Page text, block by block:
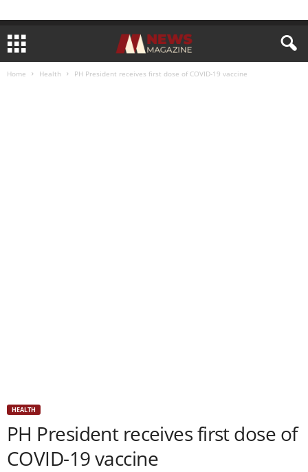
Home Health PH President receives first dose of COVID-19 vaccine
HEALTH
PH President receives first dose of
COVID-19 vaccine